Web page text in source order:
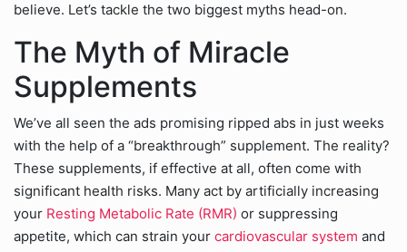
believe. Let’s tackle the two biggest myths head-on.
The Myth of Miracle
Supplements
We’ve all seen the ads promising ripped abs in just weeks
with the help of a “breakthrough” supplement. The reality?
These supplements, if effective at all, often come with
significant health risks. Many act by artificially increasing
your Resting Metabolic Rate (RMR) or suppressing
appetite, which can strain your cardiovascular system and